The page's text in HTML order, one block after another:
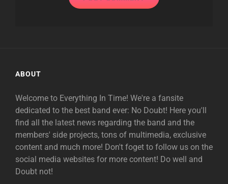
ABOUT
Welcome to Everything In Time! We're a fansite
dedicated to the best band ever: No Doubt! Here you'll
find all the latest news regarding the band and the
members' side projects, tons of multimedia, exclusive
content and much more! Don't foget to follow us on the
social media websites for more content! Do well and
Doubt not!